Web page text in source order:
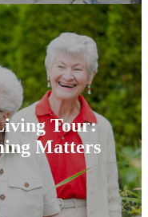
Tour:
Matters